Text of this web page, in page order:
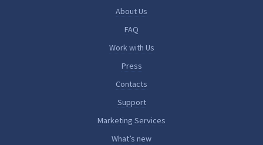
About Us
FAQ
Work with Us
Press
Contacts
Support
Marketing Services
What’s new